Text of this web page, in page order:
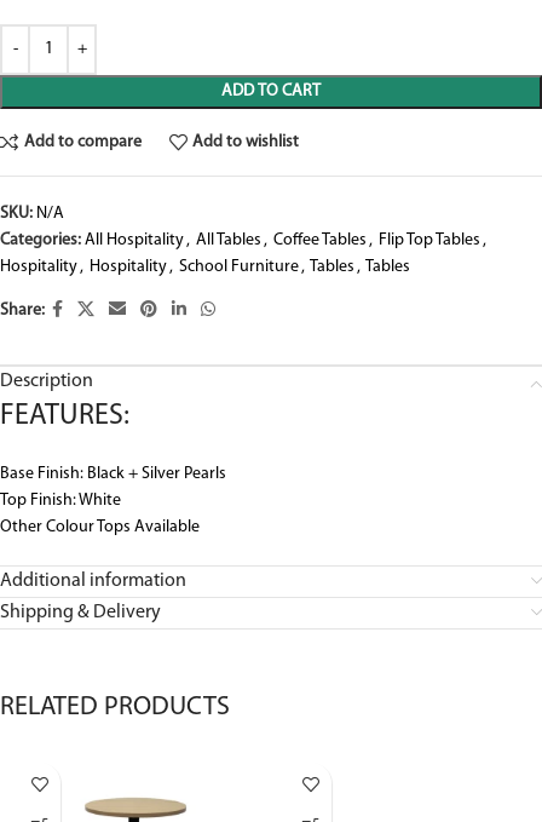
ADD TO CART
Add to compare Add to wishlist
SKU: N/A
Categories: All Hospitality, All Tables , Coffee Tables , Flip Top Tables ,
Hospitality, Hospitality, School Furniture, Tables , Tables
Share:
Description
FEATURES:
Base Finish: Black + Silver Pearls
Top Finish: White
Other Colour Tops Available
Additional information
Shipping & Delivery
RELATED PRODUCTS